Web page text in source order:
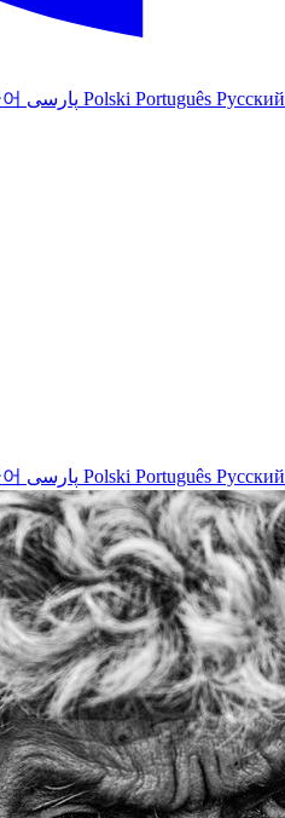
Polski Português Русский
Polski Português Русский